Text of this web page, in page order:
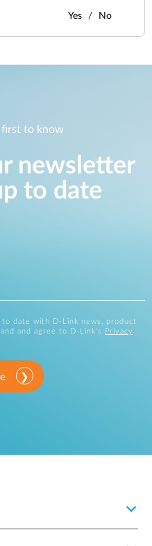
Yes No
first to know
newsletter
to date
date with D-Link news, product
and agree to D-Link's
Privacy